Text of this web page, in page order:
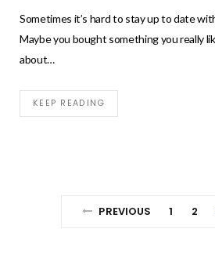
Sometimes it’s hard to stay up to date
Maybe you bought something you really
about…
KEEP READING
PREVIOUS 1 2